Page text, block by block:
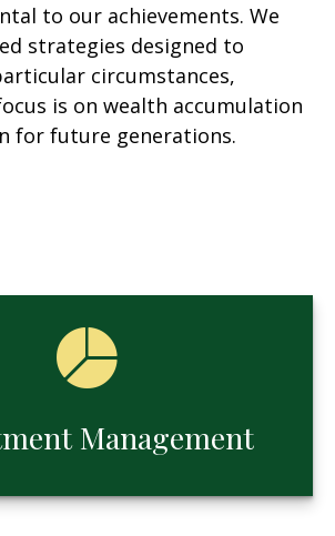
to our achievements. We
strategies designed to
circumstances,
is on wealth accumulation
for future generations.
Management